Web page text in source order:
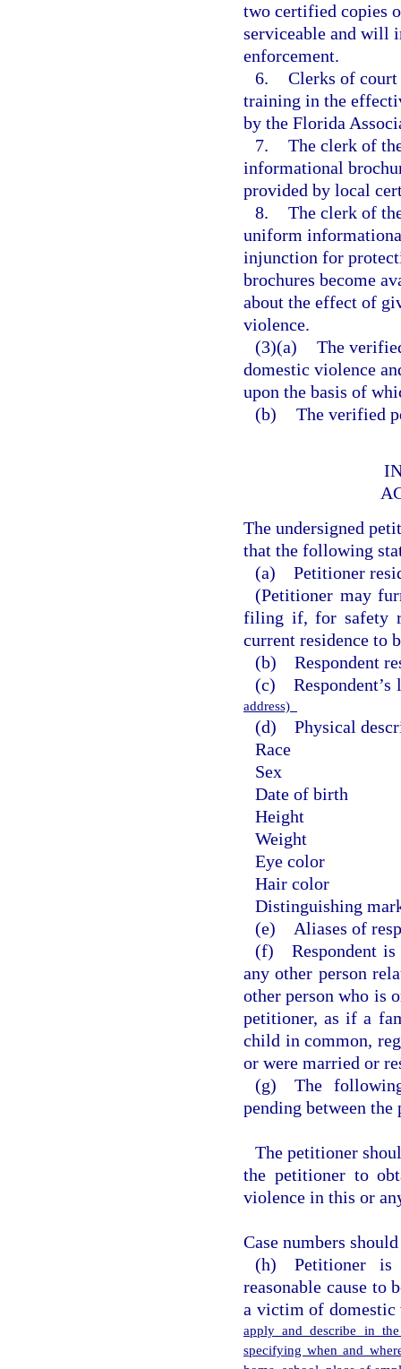
two certified copies
serviceable and will
enforcement.
6. Clerks of court
training in the
by the Florida
7. The clerk of
informational
provided by local
8. The clerk of
uniform
injunction for
brochures become
about the effect of
violence.
(3)(a) The
domestic violence
upon the basis of
(b) The verified
The undersigned
that the following
(a) Petitioner
(Petitioner may
filing if, for safety
current residence to
(b) Respondent
(c) Respondent’s
address)
(d) Physical
Race
Sex
Date of birth
Height
Weight
Eye color
Hair color
Distinguishing
(e) Aliases of
(f) Respondent is
any other person
other person who is
petitioner, as if a
child in common,
or were married or
(g) The
pending between
The petitioner
the petitioner to
violence in this or
Case numbers
(h) Petitioner is
reasonable cause to
a victim of domestic
apply and describe in
specifying when and